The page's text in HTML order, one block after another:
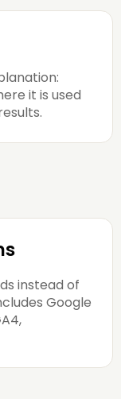
it is used
instead of
Google